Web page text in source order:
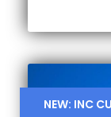
NEW: INC